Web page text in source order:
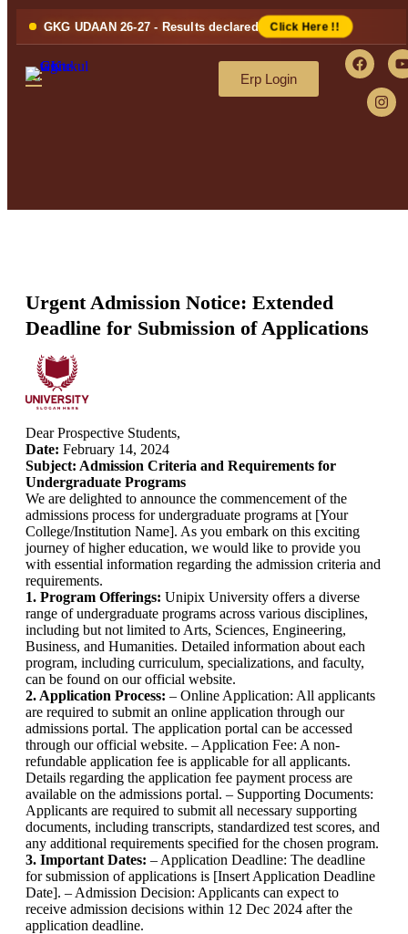
GKG UDAAN 26-27 - Results declared Click Here !!
Erp Login
Urgent Admission Notice: Extended
Deadline for Submission of Applications
Dear Prospective Students,
Date: February 14, 2024
Subject: Admission Criteria and Requirements for
Undergraduate Programs
We are delighted to announce the commencement of the
admissions process for undergraduate programs at [Your
College/Institution Name]. As you embark on this exciting
journey of higher education, we would like to provide you
with essential information regarding the admission criteria and
requirements.
1. Program Offerings: Unipix University offers a diverse
range of undergraduate programs across various disciplines,
including but not limited to Arts, Sciences, Engineering,
Business, and Humanities. Detailed information about each
program, including curriculum, specializations, and faculty,
can be found on our official website.
2. Application Process: – Online Application: All applicants
are required to submit an online application through our
admissions portal. The application portal can be accessed
through our official website. – Application Fee: A non-
refundable application fee is applicable for all applicants.
Details regarding the application fee payment process are
available on the admissions portal. – Supporting Documents:
Applicants are required to submit all necessary supporting
documents, including transcripts, standardized test scores, and
any additional requirements specified for the chosen program.
3. Important Dates: – Application Deadline: The deadline
for submission of applications is [Insert Application Deadline
Date]. – Admission Decision: Applicants can expect to
receive admission decisions within 12 Dec 2024 after the
application deadline.